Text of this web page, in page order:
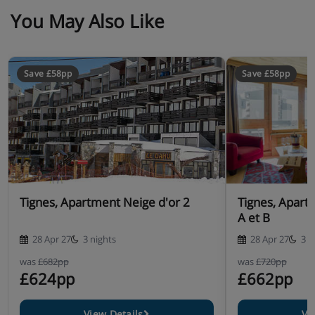
You May Also Like
Save £58pp
Tignes, Apartment Neige d'or 2
28 Apr 27
3 nights
was£682pp
£624pp
Save £58pp
Tignes,
A et B
28 Apr 27
3
was£720pp
£662pp